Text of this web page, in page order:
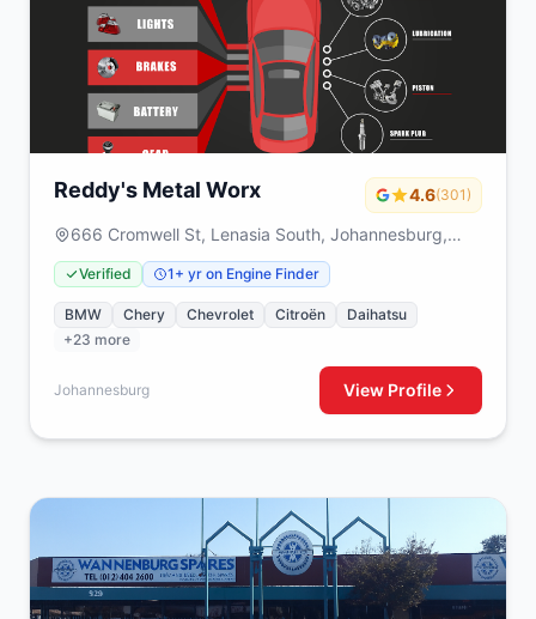
Reddy's Metal Worx 4.6(301)
666 Cromwell St, Lenasia South, Johannesburg,
1829
Verified 1+ yr on Engine Finder
BMW Chery Chevrolet Citroën
Daihatsu
+23 more
Johannesburg View Profile